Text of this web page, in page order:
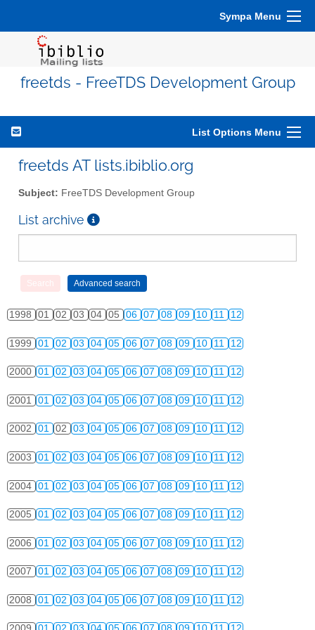
Sympa Menu
freetds - FreeTDS Development Group
List Options Menu
freetds AT lists.ibiblio.org
Subject: FreeTDS Development Group
List archive
1998 01 02 03 04 05 06 07 08 09 10 11 12
1999 01 02 03 04 05 06 07 08 09 10 11 12
2000 01 02 03 04 05 06 07 08 09 10 11 12
2001 01 02 03 04 05 06 07 08 09 10 11 12
2002 01 02 03 04 05 06 07 08 09 10 11 12
2003 01 02 03 04 05 06 07 08 09 10 11 12
2004 01 02 03 04 05 06 07 08 09 10 11 12
2005 01 02 03 04 05 06 07 08 09 10 11 12
2006 01 02 03 04 05 06 07 08 09 10 11 12
2007 01 02 03 04 05 06 07 08 09 10 11 12
2008 01 02 03 04 05 06 07 08 09 10 11 12